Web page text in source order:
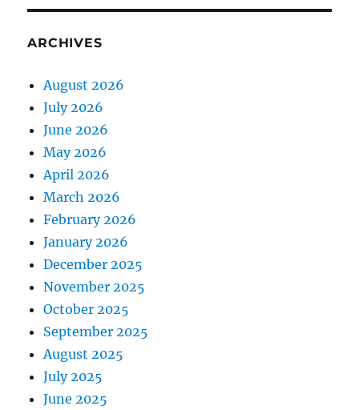
ARCHIVES
August 2026
July 2026
June 2026
May 2026
April 2026
March 2026
February 2026
January 2026
December 2025
November 2025
October 2025
September 2025
August 2025
July 2025
June 2025